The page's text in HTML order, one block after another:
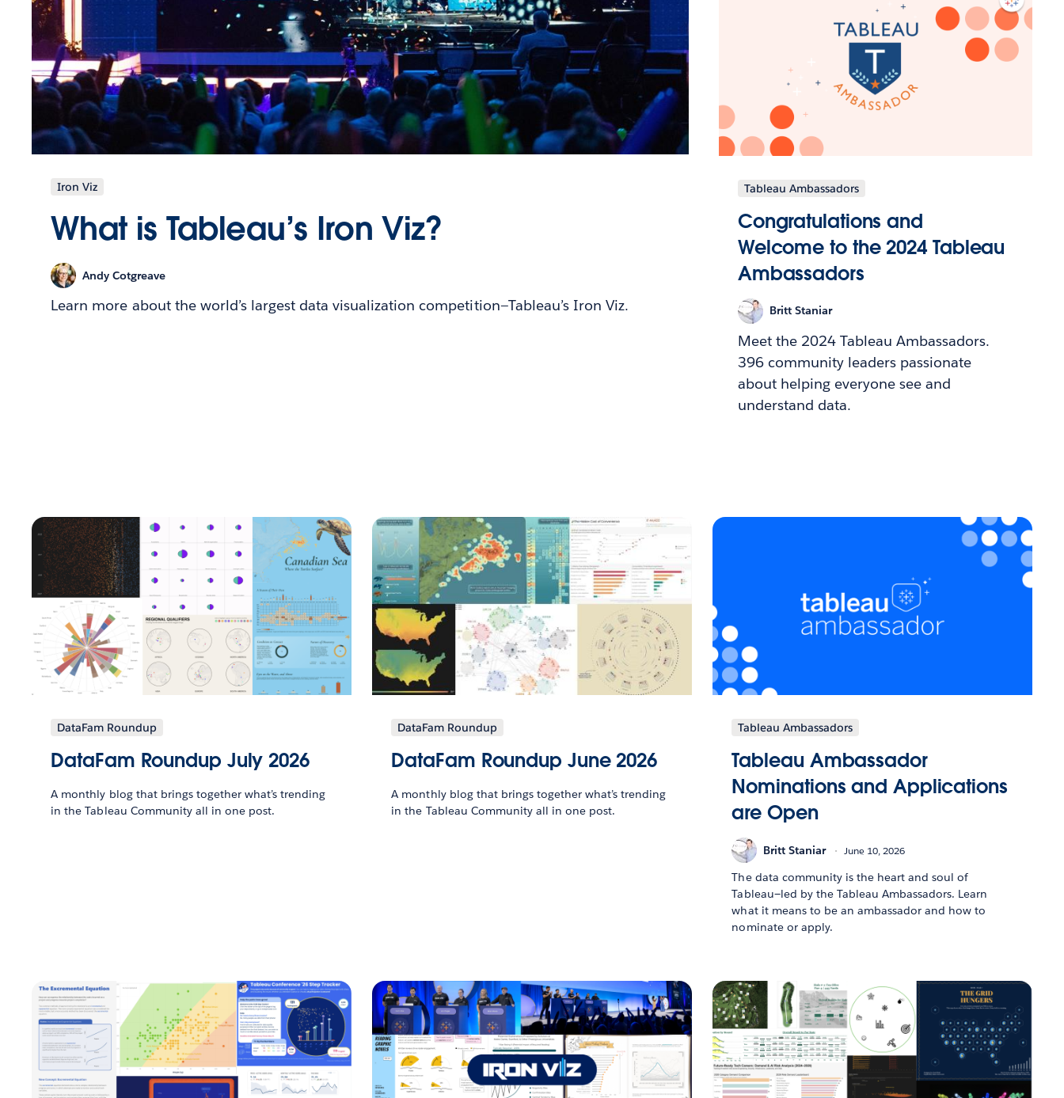
Iron Viz
What is Tableau’s Iron Viz?
Andy Cotgreave
Learn more about the world’s largest data visualization competition—Tableau’s Iron Viz.
Tableau Ambassadors
Congratulations and
Welcome to the 2024 Tableau
Ambassadors
Britt Staniar
Meet the 2024 Tableau Ambassadors.
396 community leaders passionate
about helping everyone see and
understand data.
DataFam Roundup
DataFam Roundup July 2026
A monthly blog that brings together what’s trending
in the Tableau Community all in one post.
DataFam Roundup
DataFam Roundup June 2026
A monthly blog that brings together what’s trending
in the Tableau Community all in one post.
Tableau Ambassadors
Tableau Ambassador
Nominations and Applications
are Open
Britt Staniar June 10, 2026
The data community is the heart and soul of
Tableau—led by the Tableau Ambassadors. Learn
what it means to be an ambassador and how to
nominate or apply.